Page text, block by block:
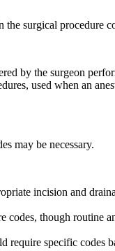
surgical procedure
by the surgeon
used when an
may be necessary.
incision and
codes, though
specific codes